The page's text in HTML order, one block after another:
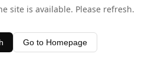
site is available. Please refresh.
Go to Homepage